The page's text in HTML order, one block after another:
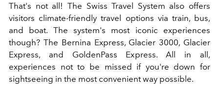
That's not all! The Swiss Travel System also offers
visitors climate-friendly travel options via train, bus,
and boat. The system's most iconic experiences
though? The Bernina Express, Glacier 3000, Glacier
Express, and GoldenPass Express. All in all,
experiences not to be missed if you're down for
sightseeing in the most convenient way possible.